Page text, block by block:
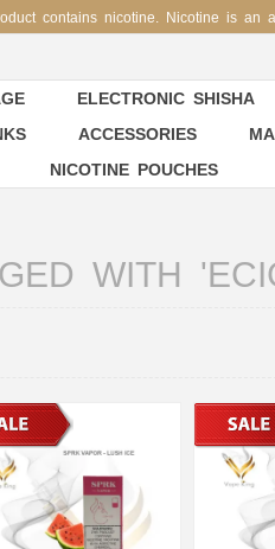
contains nicotine. Nicotine is an
ELECTRONIC SHISHA
ACCESSORIES
NICOTINE POUCHES
WITH